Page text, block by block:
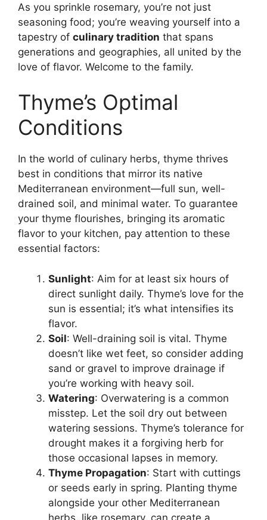
As you sprinkle rosemary, you’re not just
seasoning food; you’re weaving yourself into a
tapestry of culinary tradition that spans
generations and geographies, all united by the
love of flavor. Welcome to the family.
Thyme’s Optimal
Conditions
In the world of culinary herbs, thyme thrives
best in conditions that mirror its native
Mediterranean environment—full sun, well-
drained soil, and minimal water. To guarantee
your thyme flourishes, bringing its aromatic
flavor to your kitchen, pay attention to these
essential factors:
Sunlight: Aim for at least six hours of
direct sunlight daily. Thyme’s love for the
sun is essential; it’s what intensifies its
flavor.
Soil: Well-draining soil is vital. Thyme
doesn’t like wet feet, so consider adding
sand or gravel to improve drainage if
you’re working with heavy soil.
Watering: Overwatering is a common
misstep. Let the soil dry out between
watering sessions. Thyme’s tolerance for
drought makes it a forgiving herb for
those occasional lapses in memory.
Thyme Propagation: Start with cuttings
or seeds early in spring. Planting thyme
alongside your other Mediterranean
herbs, like rosemary, can create a